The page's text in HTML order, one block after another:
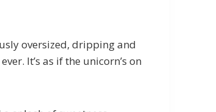
oversized, dripping and
It’s as if the unicorn’s on